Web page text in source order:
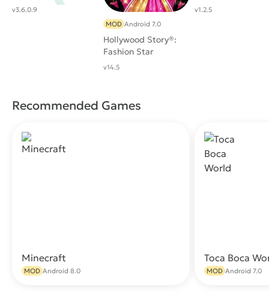
v3.6.0.9
Hollywood Story®:
Fashion Star
MOD Android 7.0
v14.5
v1.2.5
Recommended Games
Minecraft
MOD Android 8.0
Toca Boca
MOD Android 7.0